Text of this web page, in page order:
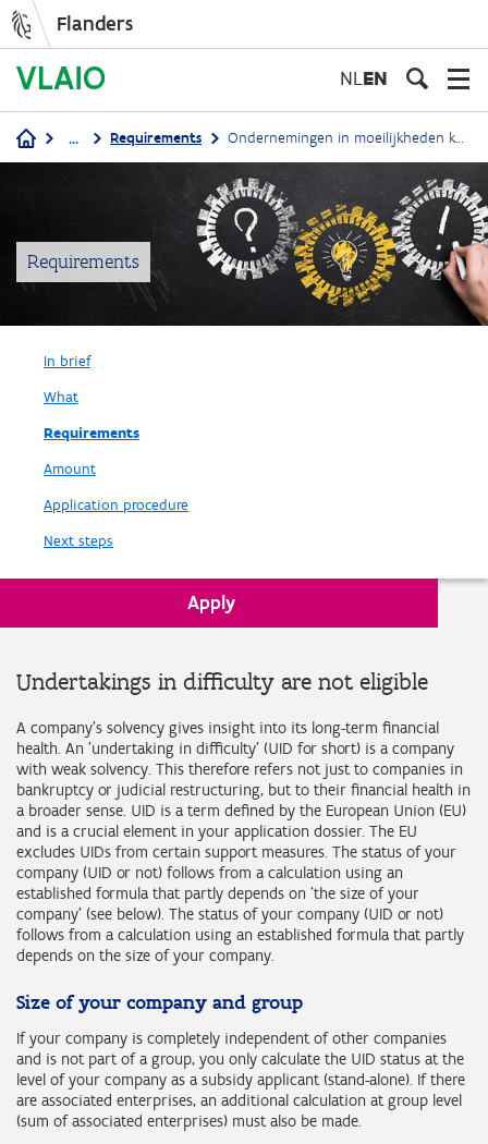
Flanders
NLEN
Breadcrumb
... Requirements Ondernemingen in moeilijkheden komen niet in aanmerking
Requirements
In brief
What
Requirements
Amount
Application procedure
Next steps
Apply
Back to Requirements
Undertakings in difficulty are not eligible
A company's solvency gives insight into its long-term financial
health. An 'undertaking in difficulty' (UID for short) is a company
with weak solvency. This therefore refers not just to companies in
bankruptcy or judicial restructuring, but to their financial health in
a broader sense. UID is a term defined by the European Union (EU)
and is a crucial element in your application dossier. The EU
excludes UIDs from certain support measures. The status of your
company (UID or not) follows from a calculation using an
established formula that partly depends on 'the size of your
company' (see below). The status of your company (UID or not)
follows from a calculation using an established formula that partly
depends on the size of your company.
Size of your company and group
If your company is completely independent of other companies
and is not part of a group, you only calculate the UID status at the
level of your company as a subsidy applicant (stand-alone). If there
are associated enterprises, an additional calculation at group level
(sum of associated enterprises) must also be made.